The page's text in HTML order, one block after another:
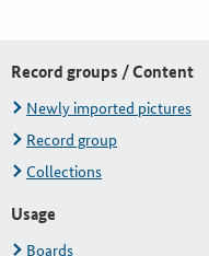
Record groups / Content
Newly imported pictures
Record group
Collections
Usage
Boards